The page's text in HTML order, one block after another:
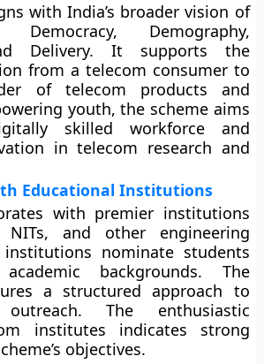
with India’s broader vision of
Demography,
Delivery. It supports the
from a telecom consumer to
of telecom products and
youth, the scheme aims
skilled workforce and
in telecom research and
Educational Institutions
with premier institutions
and other engineering
institutions nominate students
backgrounds. The
a structured approach to
The enthusiastic
institutes indicates strong
objectives.